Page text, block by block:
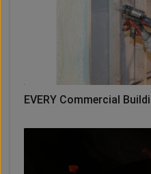
EVERY Commercial